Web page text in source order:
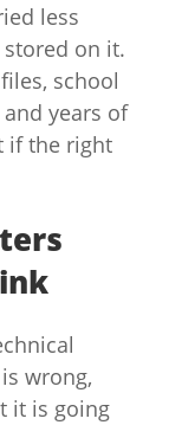
less
on it.
school
years of
if the right
wrong,
it is going